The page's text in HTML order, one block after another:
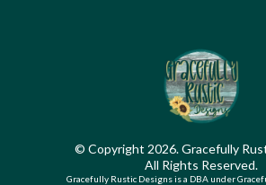
© Copyright 2026. Gracefully
All Rights Reserved.
Gracefully Rustic Designs is a DBA under